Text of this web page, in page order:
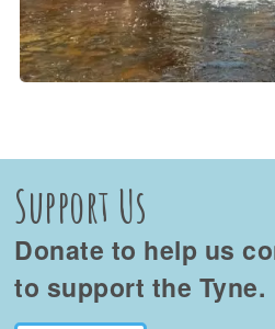
Support Us
Donate to help us
to support the Tyne.